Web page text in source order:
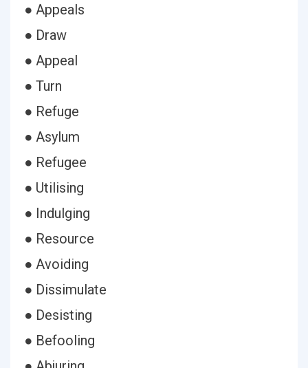
● Appeals
● Draw
● Appeal
● Turn
● Refuge
● Asylum
● Refugee
● Utilising
● Indulging
● Resource
● Avoiding
● Dissimulate
● Desisting
● Befooling